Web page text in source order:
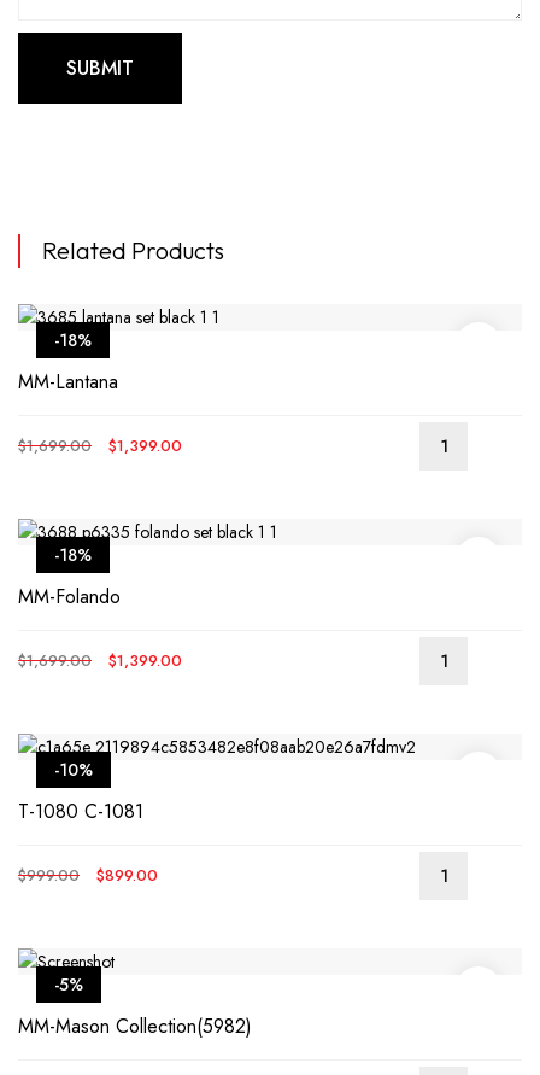
Related Products
-18%
MM-Lantana
$1,699.00
Original
$1,699.00.
$1,399.00
$1,399.00.
-18%
MM-Folando
$1,699.00
Original
$1,699.00.
$1,399.00
$1,399.00.
-10%
T-1080 C-1081
$999.00
Original
$999.00.
$899.00
-5%
MM-Mason Collection(5982)